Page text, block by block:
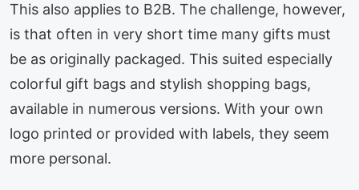
This also applies to B2B. The challenge, however,
is that often in very short time many gifts must
be as originally packaged. This suited especially
colorful gift bags and stylish shopping bags,
available in numerous versions. With your own
logo printed or provided with labels, they seem
more personal.